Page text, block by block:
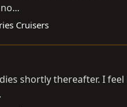
Cruisers
shortly thereafter. I